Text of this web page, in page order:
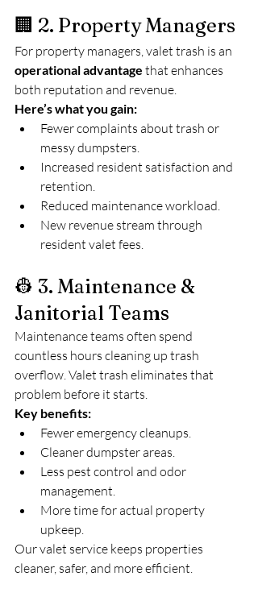
🏢 2. Property Managers
For property managers, valet trash is an
operational advantage that enhances
both reputation and revenue.
Here’s what you gain:
Fewer complaints about trash or
messy dumpsters.
Increased resident satisfaction and
retention.
Reduced maintenance workload.
New revenue stream through
resident valet fees.
👷 3. Maintenance &
Janitorial Teams
Maintenance teams often spend
countless hours cleaning up trash
overflow. Valet trash eliminates that
problem before it starts.
Key benefits:
Fewer emergency cleanups.
Cleaner dumpster areas.
Less pest control and odor
management.
More time for actual property
upkeep.
Our valet service keeps properties
cleaner, safer, and more efficient.